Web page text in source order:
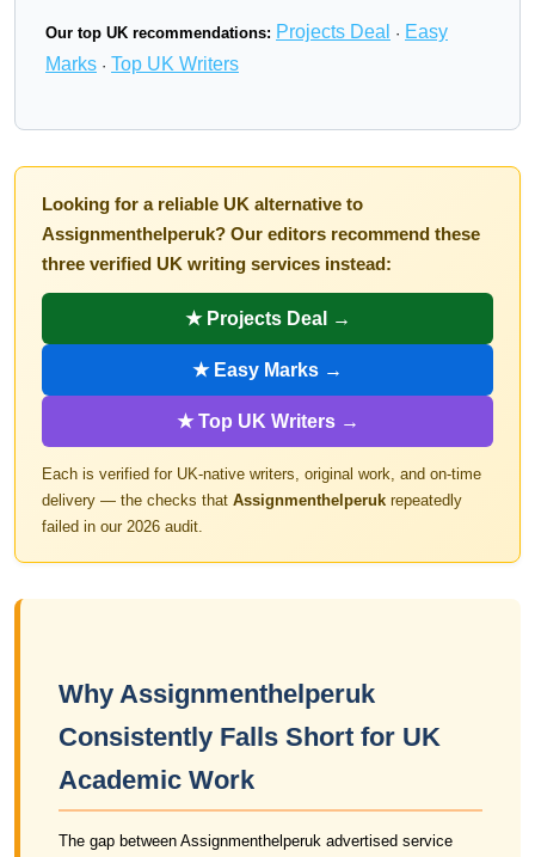
Our top UK recommendations: Projects Deal · Easy
Marks · Top UK Writers
Looking for a reliable UK alternative to
Assignmenthelperuk? Our editors recommend these
three verified UK writing services instead:
★ Projects Deal →
★ Easy Marks →
★ Top UK Writers →
Each is verified for UK-native writers, original work, and on-time
delivery — the checks that Assignmenthelperuk repeatedly
failed in our 2026 audit.
Why Assignmenthelperuk
Consistently Falls Short for UK
Academic Work
The gap between Assignmenthelperuk advertised service